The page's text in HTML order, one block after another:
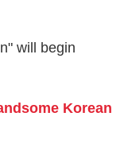
will begin
Korean